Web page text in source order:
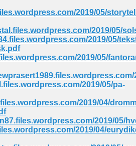
2019/05/
2019/05/
2019/05/
2019/05/
2019/05/pa-
2019/04/
2019/05/
2019/04/